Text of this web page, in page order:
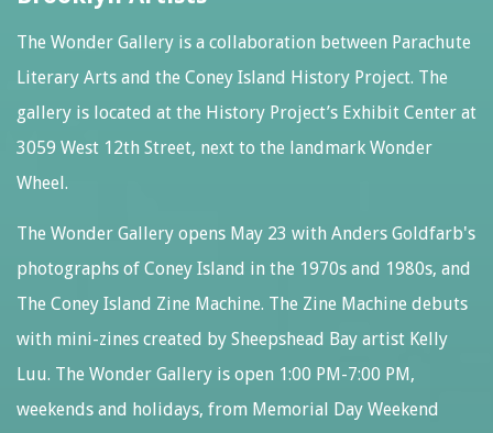
The Wonder Gallery is a collaboration between Parachute
Literary Arts and the Coney Island History Project. The
gallery is located at the History Project’s Exhibit Center at
3059 West 12th Street, next to the landmark Wonder
Wheel.
The Wonder Gallery opens May 23 with Anders Goldfarb's
photographs of Coney Island in the 1970s and 1980s, and
The Coney Island Zine Machine. The Zine Machine debuts
with mini-zines created by Sheepshead Bay artist Kelly
Luu. The Wonder Gallery is open 1:00 PM-7:00 PM,
weekends and holidays, from Memorial Day Weekend